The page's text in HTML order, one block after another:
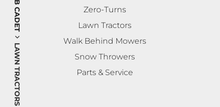
CUB CADET
LAWN TRACTORS
Zero-Turns
Lawn Tractors
Walk Behind Mowers
Snow Throwers
Parts & Service